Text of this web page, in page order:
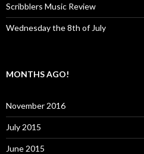
Scribblers Music Review
Wednesday the 8th of July
MONTHS AGO!
November 2016
July 2015
June 2015